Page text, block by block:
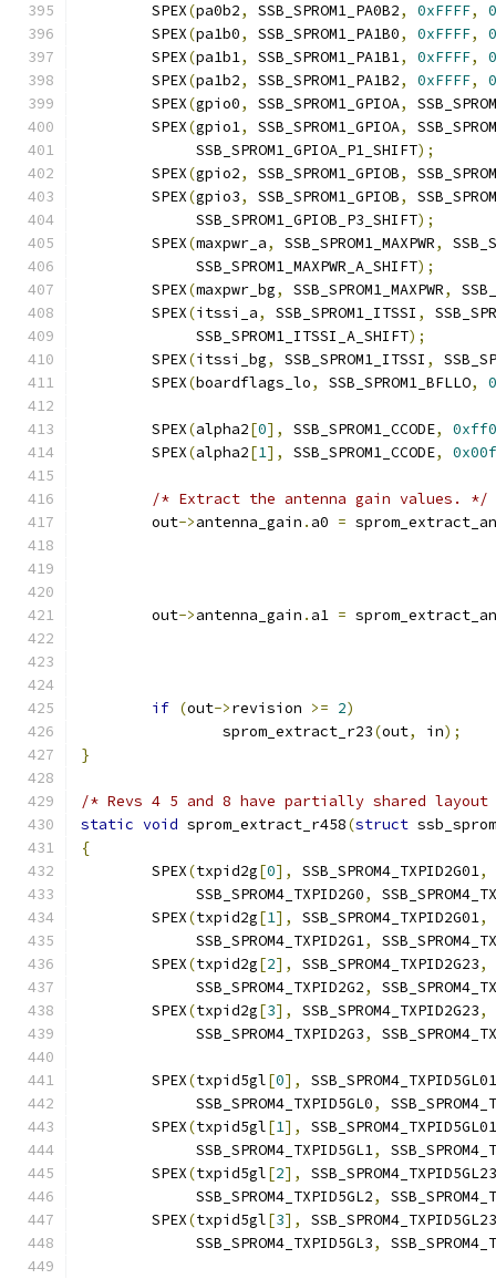
	SPEX
(pa0b2, SSB_SPROM1_PA0B2, 0xFFFF,
0
	SPEX
(pa1b0, SSB_SPROM1_PA1B0, 0xFFFF,
0
	SPEX
(pa1b1, SSB_SPROM1_PA1B1, 0xFFFF,
0
	SPEX
(pa1b2, SSB_SPROM1_PA1B2, 0xFFFF,
0
	SPEX
(gpio0, SSB_SPROM1_GPIOA,
	SPEX
(gpio1, SSB_SPROM1_GPIOA,
	     SSB_SPROM1_GPIOA_P1_SHIFT
);
	SPEX
(gpio2, SSB_SPROM1_GPIOB,
	SPEX
(gpio3, SSB_SPROM1_GPIOB,
	     SSB_SPROM1_GPIOB_P3_SHIFT
);
	SPEX
(maxpwr_a, SSB_SPROM1_MAXPWR,
	     SSB_SPROM1_MAXPWR_A_SHIFT
);
	SPEX
(maxpwr_bg, SSB_SPROM1_MAXPWR,
	SPEX
(itssi_a, SSB_SPROM1_ITSSI ,
	     SSB_SPROM1_ITSSI_A_SHIFT
);
	SPEX
(itssi_bg, SSB_SPROM1_ITSSI ,
	SPEX
(boardflags_lo, SSB_SPROM1_BFLLO,
	SPEX
(alpha2[0], SSB_SPROM1_CCODE,
	SPEX
(alpha2[1], SSB_SPROM1_CCODE,
/* Extract the antenna gain values. */
	out
->antenna_gain . a0 =
	out
->antenna_gain . a1 =
if (out->revision >= 2)
		sprom_extract_r23
(out, in);
}
/* Revs 4 5 and 8 have partially shared
static void sprom_extract_r458(struct
{
	SPEX
(txpid2g[0], SSB_SPROM4_TXPID2G01,
	     SSB_SPROM4_TXPID2G0
,
	SPEX
(txpid2g[1], SSB_SPROM4_TXPID2G01,
	     SSB_SPROM4_TXPID2G1
,
	SPEX
(txpid2g[2], SSB_SPROM4_TXPID2G23,
	     SSB_SPROM4_TXPID2G2
,
	SPEX
(txpid2g[3], SSB_SPROM4_TXPID2G23,
	     SSB_SPROM4_TXPID2G3
,
	SPEX
(txpid5gl[0],
SSB_SPROM4_TXPID5GL01
	     SSB_SPROM4_TXPID5GL0
,
	SPEX
(txpid5gl[1],
SSB_SPROM4_TXPID5GL01
	     SSB_SPROM4_TXPID5GL1
,
	SPEX
(txpid5gl[2],
SSB_SPROM4_TXPID5GL23
	     SSB_SPROM4_TXPID5GL2
,
	SPEX
(txpid5gl[3],
SSB_SPROM4_TXPID5GL23
	     SSB_SPROM4_TXPID5GL3
,